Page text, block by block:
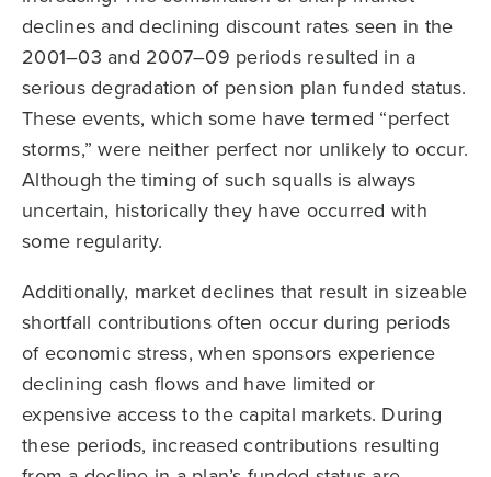
declines and declining discount rates seen in the
2001–03 and 2007–09 periods resulted in a
serious degradation of pension plan funded status.
These events, which some have termed “perfect
storms,” were neither perfect nor unlikely to occur.
Although the timing of such squalls is always
uncertain, historically they have occurred with
some regularity.
Additionally, market declines that result in sizeable
shortfall contributions often occur during periods
of economic stress, when sponsors experience
declining cash flows and have limited or
expensive access to the capital markets. During
these periods, increased contributions resulting